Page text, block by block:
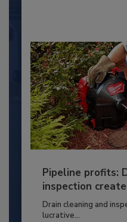
Pipeline profits:
inspection
Drain cleaning and
lucrative...